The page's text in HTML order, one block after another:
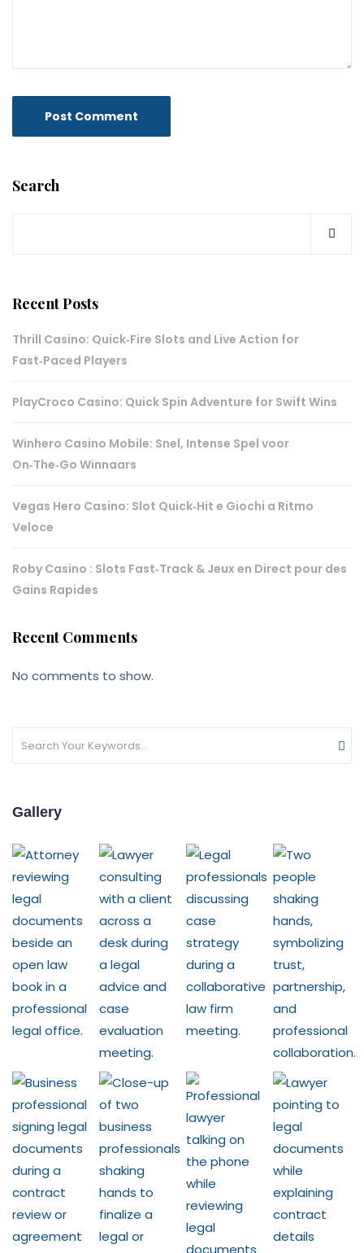
Search
Recent Posts
Thrill Casino: Quick‑Fire Slots and Live Action for
Fast‑Paced Players
PlayCroco Casino: Quick Spin Adventure for Swift Wins
Winhero Casino Mobile: Snel, Intense Spel voor
On‑The‑Go Winnaars
Vegas Hero Casino: Slot Quick‑Hit e Giochi a Ritmo
Veloce
Roby Casino : Slots Fast‑Track & Jeux en Direct pour des
Gains Rapides
Recent Comments
No comments to show.
Gallery